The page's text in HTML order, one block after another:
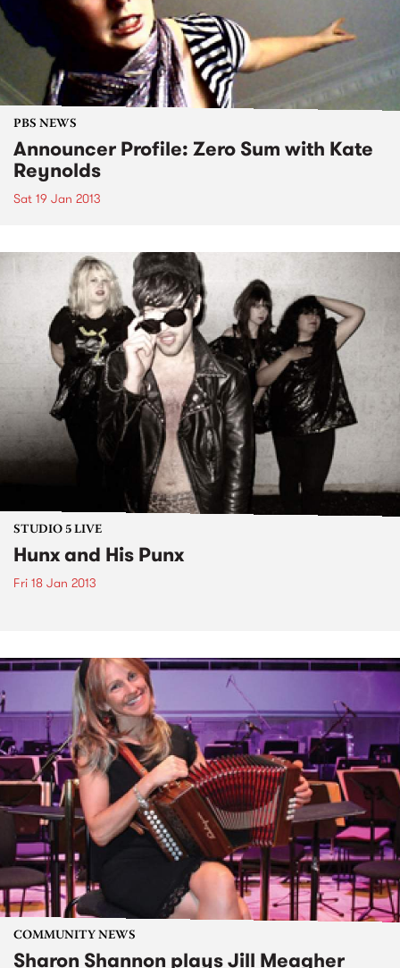
PBS NEWS
Announcer Profile: Zero Sum with Kate
Reynolds
Sat 19 Jan 2013
STUDIO 5 LIVE
Hunx and His Punx
Fri 18 Jan 2013
COMMUNITY NEWS
Sharon Shannon plays Jill Meagher